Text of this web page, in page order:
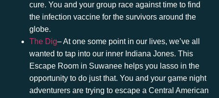
cure. You and your group race against time to find
the infection vaccine for the survivors around the
globe.
The Dig– At one some point in our lives, we’ve all
wanted to tap into our inner Indiana Jones. This
Escape Room in Suwanee helps you lasso in the
opportunity to do just that. You and your game night
adventurers are trying to escape a Central American